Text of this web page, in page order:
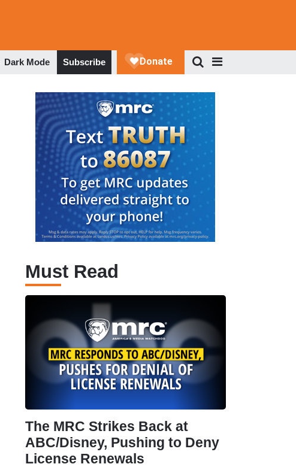
Dark Mode Subscribe
Must Read
The MRC Strikes Back at
ABC/Disney, Pushing to Deny
License Renewals